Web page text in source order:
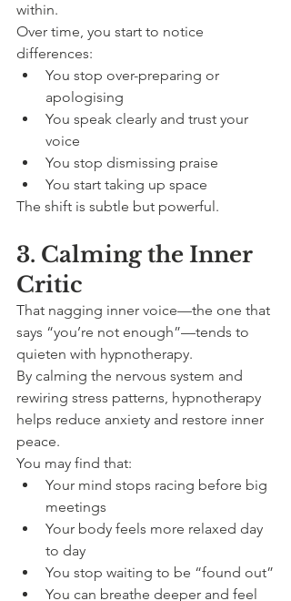
within.
Over time, you start to notice
differences:
You stop over-preparing or
apologising
You speak clearly and trust your
voice
You stop dismissing praise
You start taking up space
The shift is subtle but powerful.
3. Calming the Inner
Critic
That nagging inner voice—the one that
says “you’re not enough”—tends to
quieten with hypnotherapy.
By calming the nervous system and
rewiring stress patterns, hypnotherapy
helps reduce anxiety and restore inner
peace.
You may find that:
Your mind stops racing before big
meetings
Your body feels more relaxed day
to day
You stop waiting to be “found out”
You can breathe deeper and feel